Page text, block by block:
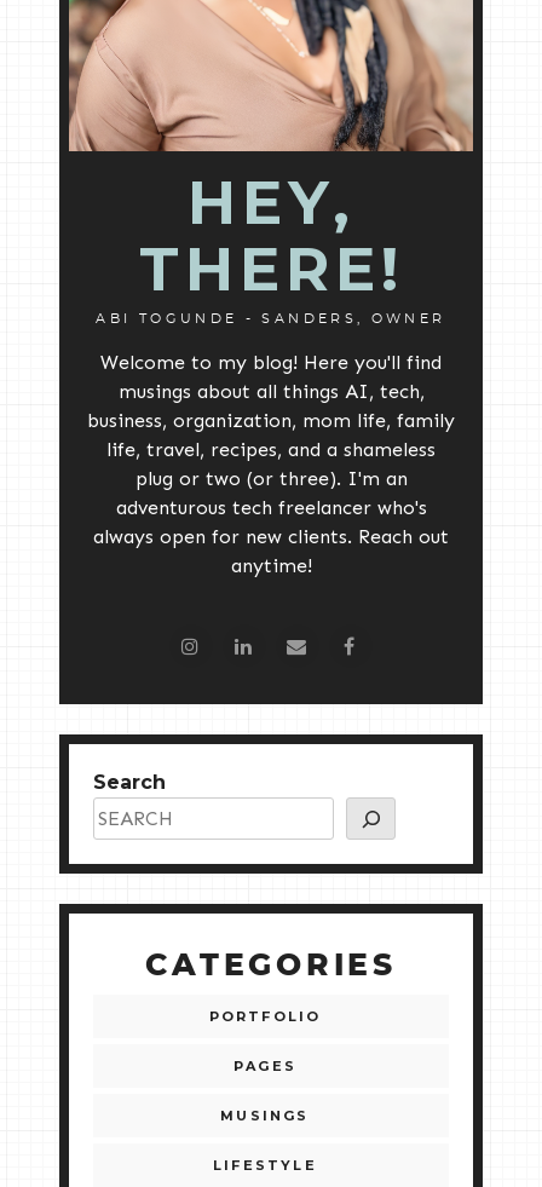
HEY,
THERE!
ABI TOGUNDE - SANDERS, OWNER
Welcome to my blog! Here you'll find
musings about all things AI, tech,
business, organization, mom life, family
life, travel, recipes, and a shameless
plug or two (or three). I'm an
adventurous tech freelancer who's
always open for new clients. Reach out
anytime!
Search
CATEGORIES
PORTFOLIO
PAGES
MUSINGS
LIFESTYLE